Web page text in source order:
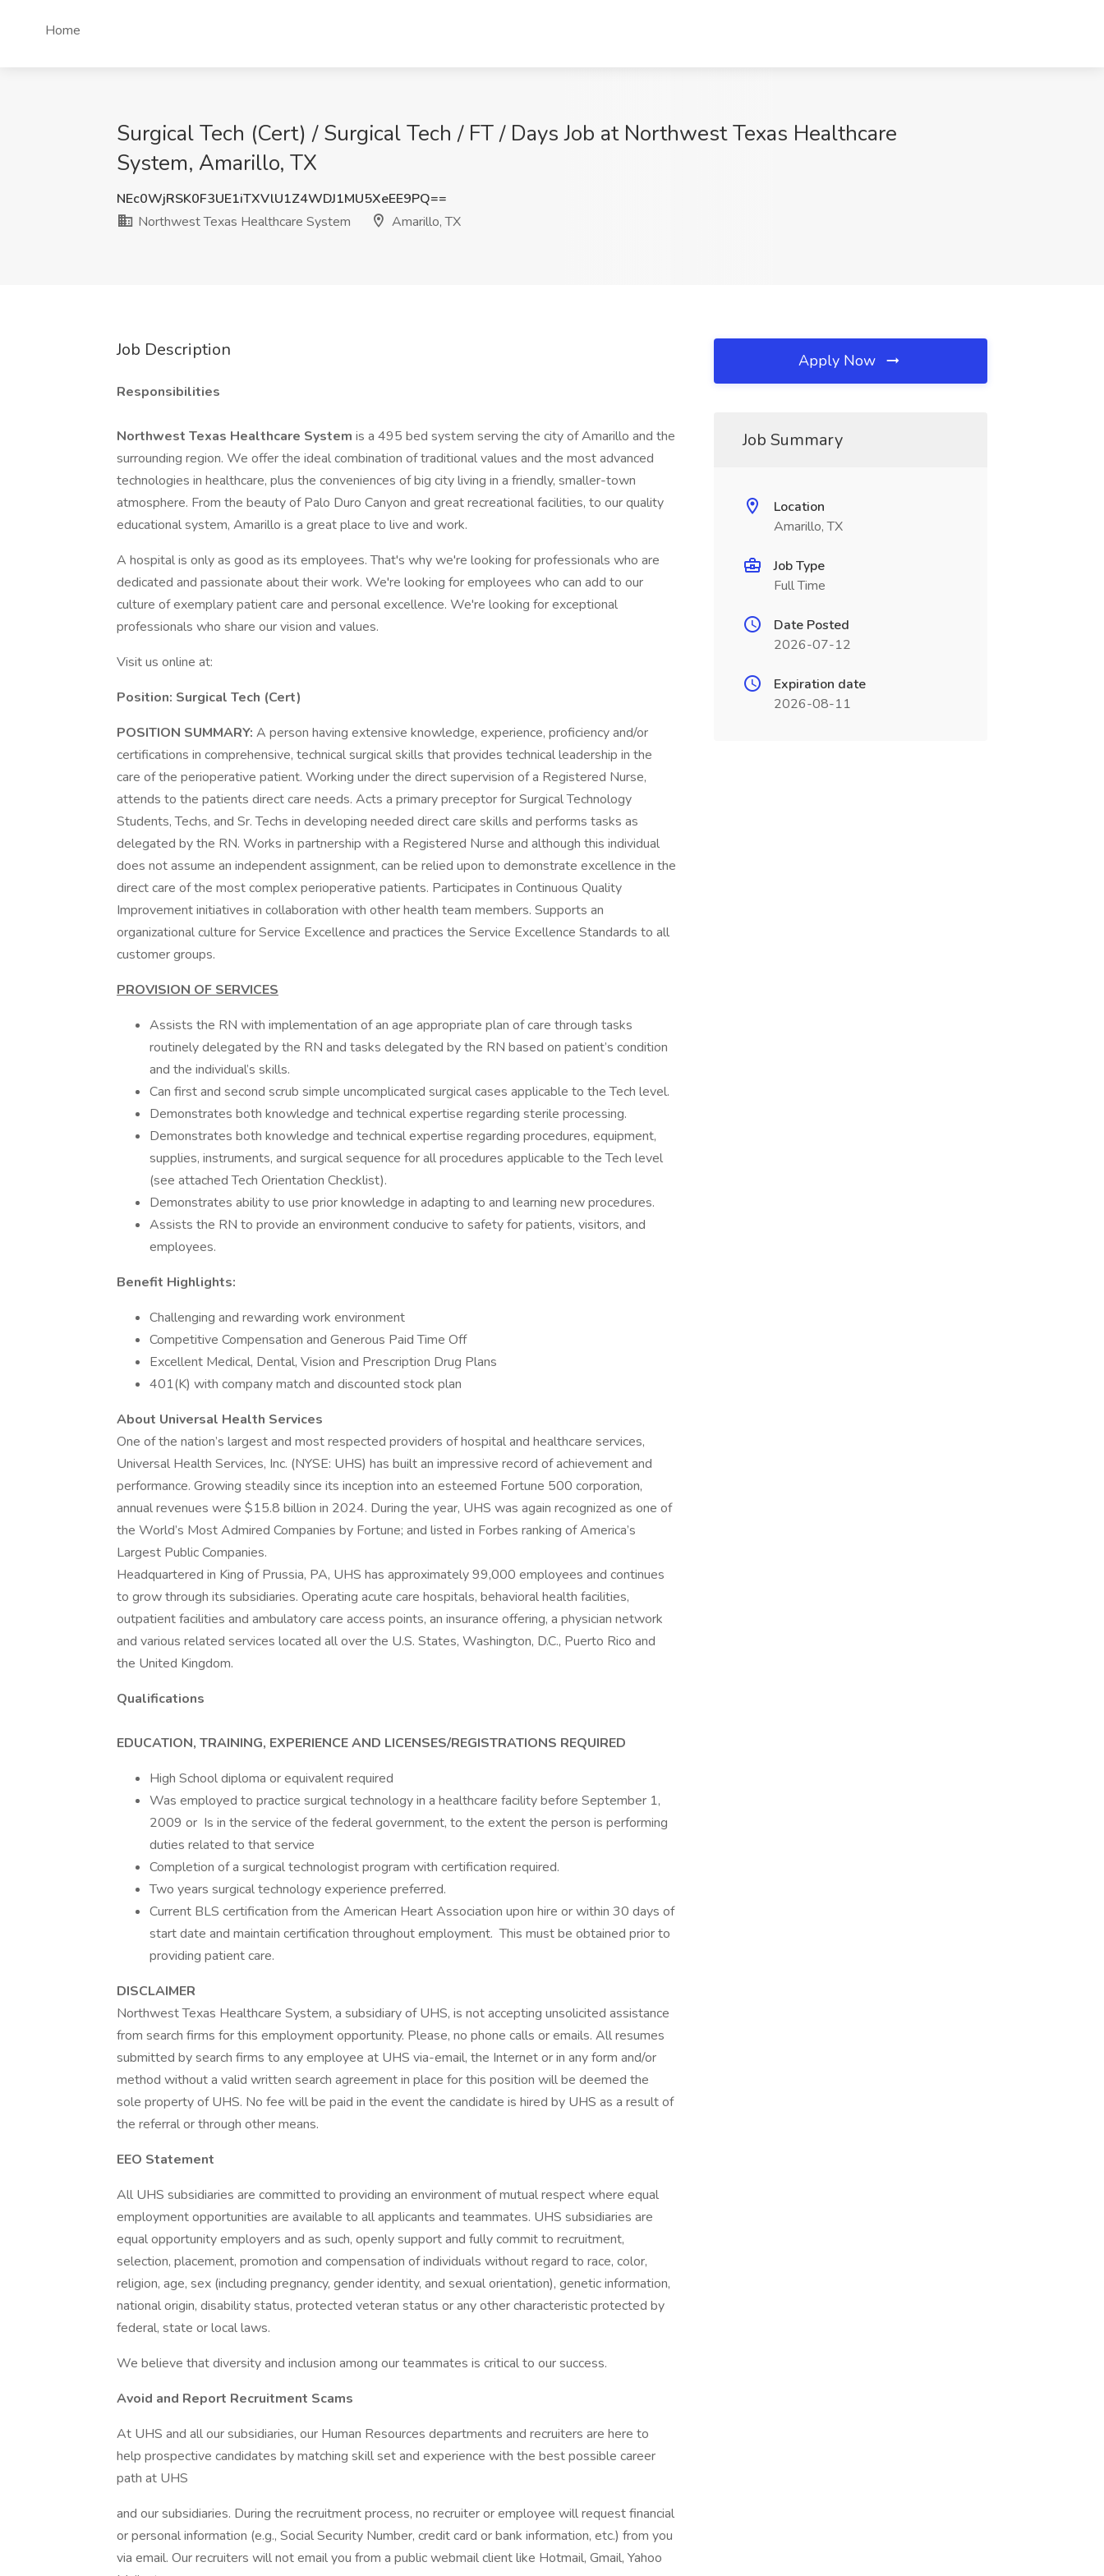
Home
Surgical Tech (Cert) / Surgical Tech / FT / Days Job at Northwest Texas Healthcare
System, Amarillo, TX
NEc0WjRSK0F3UE1iTXVlU1Z4WDJ1MU5XeEE9PQ==
Northwest Texas Healthcare System
Amarillo, TX
Job Description
Responsibilities
Northwest Texas Healthcare System is a 495 bed system serving the city of Amarillo and the
surrounding region. We offer the ideal combination of traditional values and the most advanced
technologies in healthcare, plus the conveniences of big city living in a friendly, smaller-town
atmosphere. From the beauty of Palo Duro Canyon and great recreational facilities, to our quality
educational system, Amarillo is a great place to live and work.
A hospital is only as good as its employees. That's why we're looking for professionals who are
dedicated and passionate about their work. We're looking for employees who can add to our
culture of exemplary patient care and personal excellence. We're looking for exceptional
professionals who share our vision and values.
Visit us online at:
Position: Surgical Tech (Cert)
POSITION SUMMARY: A person having extensive knowledge, experience, proficiency and/or
certifications in comprehensive, technical surgical skills that provides technical leadership in the
care of the perioperative patient. Working under the direct supervision of a Registered Nurse,
attends to the patients direct care needs. Acts a primary preceptor for Surgical Technology
Students, Techs, and Sr. Techs in developing needed direct care skills and performs tasks as
delegated by the RN. Works in partnership with a Registered Nurse and although this individual
does not assume an independent assignment, can be relied upon to demonstrate excellence in the
direct care of the most complex perioperative patients. Participates in Continuous Quality
Improvement initiatives in collaboration with other health team members. Supports an
organizational culture for Service Excellence and practices the Service Excellence Standards to all
customer groups.
PROVISION OF SERVICES
Assists the RN with implementation of an age appropriate plan of care through tasks
routinely delegated by the RN and tasks delegated by the RN based on patient’s condition
and the individual’s skills.
Can first and second scrub simple uncomplicated surgical cases applicable to the Tech level.
Demonstrates both knowledge and technical expertise regarding sterile processing.
Demonstrates both knowledge and technical expertise regarding procedures, equipment,
supplies, instruments, and surgical sequence for all procedures applicable to the Tech level
(see attached Tech Orientation Checklist).
Demonstrates ability to use prior knowledge in adapting to and learning new procedures.
Assists the RN to provide an environment conducive to safety for patients, visitors, and
employees.
Benefit Highlights:
Challenging and rewarding work environment
Competitive Compensation and Generous Paid Time Off
Excellent Medical, Dental, Vision and Prescription Drug Plans
401(K) with company match and discounted stock plan
About Universal Health Services
One of the nation’s largest and most respected providers of hospital and healthcare services,
Universal Health Services, Inc. (NYSE: UHS) has built an impressive record of achievement and
performance. Growing steadily since its inception into an esteemed Fortune 500 corporation,
annual revenues were $15.8 billion in 2024. During the year, UHS was again recognized as one of
the World’s Most Admired Companies by Fortune; and listed in Forbes ranking of America’s
Largest Public Companies.
Headquartered in King of Prussia, PA, UHS has approximately 99,000 employees and continues
to grow through its subsidiaries. Operating acute care hospitals, behavioral health facilities,
outpatient facilities and ambulatory care access points, an insurance offering, a physician network
and various related services located all over the U.S. States, Washington, D.C., Puerto Rico and
the United Kingdom.
Qualifications
EDUCATION, TRAINING, EXPERIENCE AND LICENSES/REGISTRATIONS REQUIRED
High School diploma or equivalent required
Was employed to practice surgical technology in a healthcare facility before September 1,
2009 or Is in the service of the federal government, to the extent the person is performing
duties related to that service
Completion of a surgical technologist program with certification required.
Two years surgical technology experience preferred.
Current BLS certification from the American Heart Association upon hire or within 30 days of
start date and maintain certification throughout employment. This must be obtained prior to
providing patient care.
DISCLAIMER
Northwest Texas Healthcare System, a subsidiary of UHS, is not accepting unsolicited assistance
from search firms for this employment opportunity. Please, no phone calls or emails. All resumes
submitted by search firms to any employee at UHS via-email, the Internet or in any form and/or
method without a valid written search agreement in place for this position will be deemed the
sole property of UHS. No fee will be paid in the event the candidate is hired by UHS as a result of
the referral or through other means.
EEO Statement
All UHS subsidiaries are committed to providing an environment of mutual respect where equal
employment opportunities are available to all applicants and teammates. UHS subsidiaries are
equal opportunity employers and as such, openly support and fully commit to recruitment,
selection, placement, promotion and compensation of individuals without regard to race, color,
religion, age, sex (including pregnancy, gender identity, and sexual orientation), genetic information,
national origin, disability status, protected veteran status or any other characteristic protected by
federal, state or local laws.
We believe that diversity and inclusion among our teammates is critical to our success.
Avoid and Report Recruitment Scams
At UHS and all our subsidiaries, our Human Resources departments and recruiters are here to
help prospective candidates by matching skill set and experience with the best possible career
path at UHS
and our subsidiaries. During the recruitment process, no recruiter or employee will request financial
or personal information (e.g., Social Security Number, credit card or bank information, etc.) from you
via email. Our recruiters will not email you from a public webmail client like Hotmail, Gmail, Yahoo
Apply Now
Job Summary
Location
Amarillo, TX
Job Type
Full Time
Date Posted
2026-07-12
Expiration date
2026-08-11